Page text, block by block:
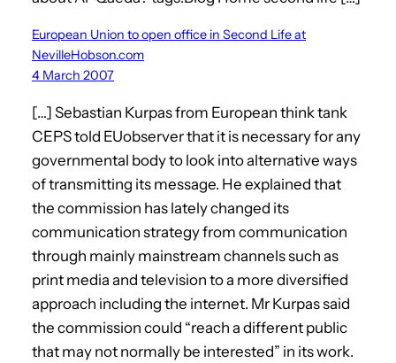
European Union to open office in Second Life at
NevilleHobson.com
4 March 2007
[…] Sebastian Kurpas from European think tank
CEPS told EUobserver that it is necessary for any
governmental body to look into alternative ways
of transmitting its message. He explained that
the commission has lately changed its
communication strategy from communication
through mainly mainstream channels such as
print media and television to a more diversified
approach including the internet. Mr Kurpas said
the commission could “reach a different public
that may not normally be interested” in its work.